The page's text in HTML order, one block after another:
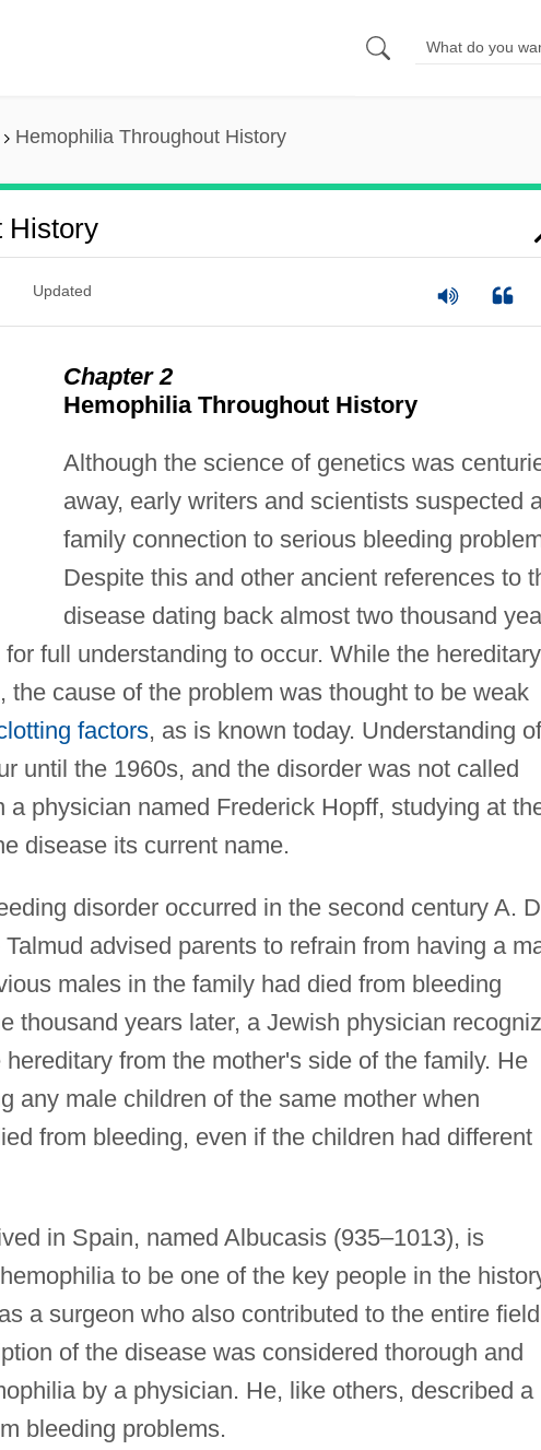
Hemophilia Throughout History
History
Updated
Chapter 2
Hemophilia Throughout History
Although the science of genetics was
away, early writers and scientists suspected
family connection to serious bleeding
Despite this and other ancient references to
disease dating back almost two thousand
full understanding to occur. While the hereditary
the cause of the problem was thought to be weak
factors, as is known today. Understanding of
until the 1960s, and the disorder was not called
a physician named Frederick Hopff, studying at
disease its current name.
disorder occurred in the second century A.
advised parents to refrain from having a
males in the family had died from bleeding
thousand years later, a Jewish physician
from the mother's side of the family. He
any male children of the same mother when
from bleeding, even if the children had different
in Spain, named Albucasis (935–1013), is
to be one of the key people in the
a surgeon who also contributed to the entire
of the disease was considered thorough and
by a physician. He, like others, described a
bleeding problems.